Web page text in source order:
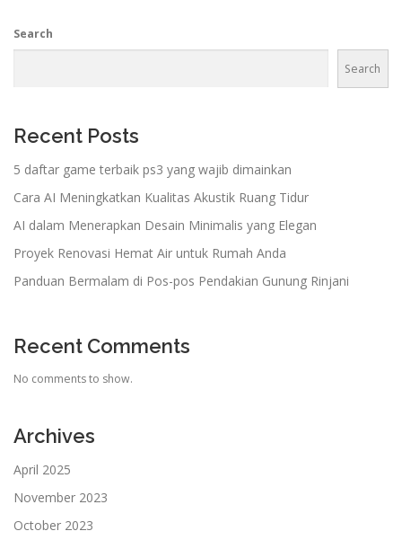
Search
Search
Recent Posts
5 daftar game terbaik ps3 yang wajib dimainkan
Cara AI Meningkatkan Kualitas Akustik Ruang Tidur
AI dalam Menerapkan Desain Minimalis yang Elegan
Proyek Renovasi Hemat Air untuk Rumah Anda
Panduan Bermalam di Pos-pos Pendakian Gunung Rinjani
Recent Comments
No comments to show.
Archives
April 2025
November 2023
October 2023